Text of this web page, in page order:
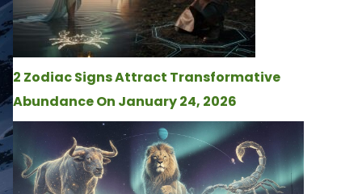
2 Zodiac Signs Attract Transformative
Abundance On January 24, 2026